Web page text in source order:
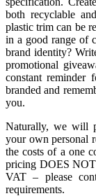
both recyclable
plastic trim can be
in a good range of
brand identity?
promotional
constant reminder
branded and
you.
Naturally, we will
your own personal
the costs of a one
pricing DOES NOT
VAT – please
requirements.